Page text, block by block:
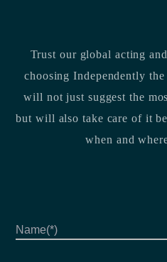
Trust our global acting
choosing Independently
will not just suggest the
but will also take care of it
when and